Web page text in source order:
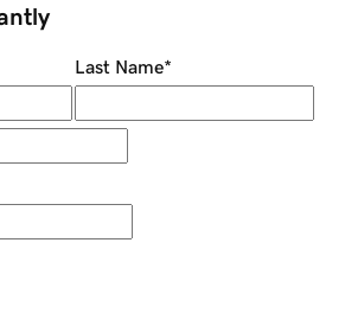
Last Name*